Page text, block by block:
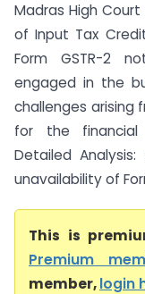
Madras High
of Input Tax
Form GSTR-2
engaged in the
challenges arising
for the financial
Detailed
unavailability of
This is
Premium
member,login